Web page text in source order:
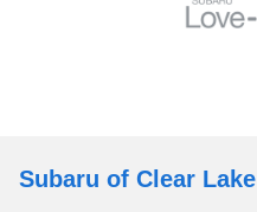
Subaru of Clear Lake